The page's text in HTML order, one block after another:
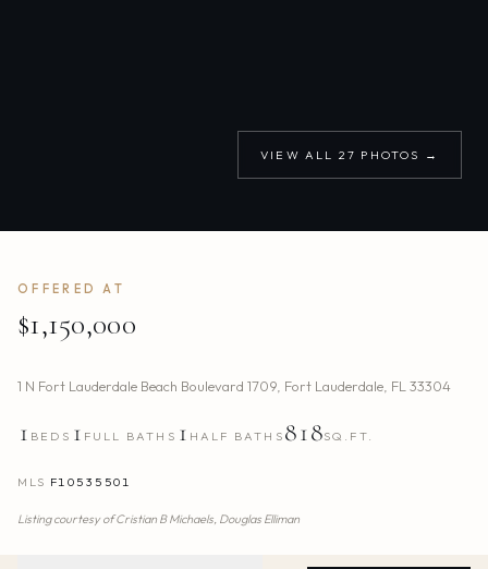
VIEW ALL 27 PHOTOS →
OFFERED AT
$1,150,000
1 N Fort Lauderdale Beach Boulevard 1709 Fort Lauderdale FL 33304
1 BEDS 1 FULL BATHS 1 HALF BATHS 818SQ.FT.
MLS F10535501
Listing courtesy ofCristian B Michaels, Douglas Elliman